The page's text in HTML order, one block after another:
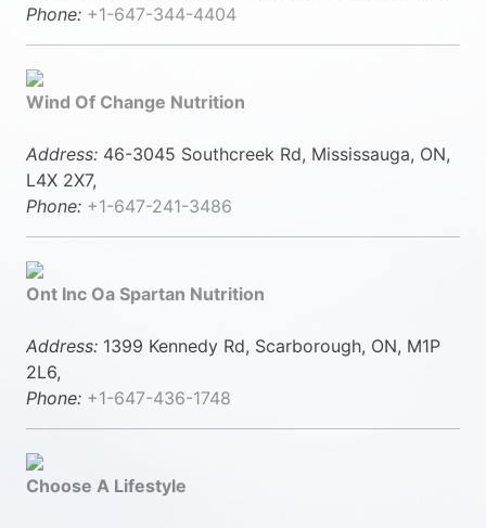
Phone: +1-647-344-4404
Wind Of Change Nutrition
Address: 46-3045 Southcreek Rd, Mississauga, ON,
L4X 2X7,
Phone: +1-647-241-3486
Ont Inc Oa Spartan Nutrition
Address: 1399 Kennedy Rd, Scarborough, ON, M1P
2L6,
Phone: +1-647-436-1748
Choose A Lifestyle